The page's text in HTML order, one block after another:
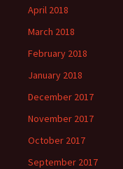
April 2018
March 2018
February 2018
January 2018
December 2017
November 2017
October 2017
September 2017